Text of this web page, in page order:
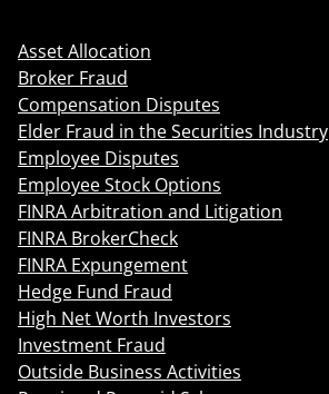
Asset Allocation
Broker Fraud
Compensation Disputes
Elder Fraud in the Securities Industry
Employee Disputes
Employee Stock Options
FINRA Arbitration and Litigation
FINRA BrokerCheck
FINRA Expungement
Hedge Fund Fraud
High Net Worth Investors
Investment Fraud
Outside Business Activities